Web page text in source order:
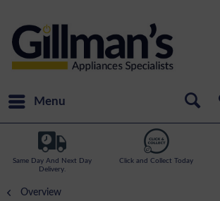
Menu
Same Day And Next Day
Delivery.
Click and Collect Today
Overview